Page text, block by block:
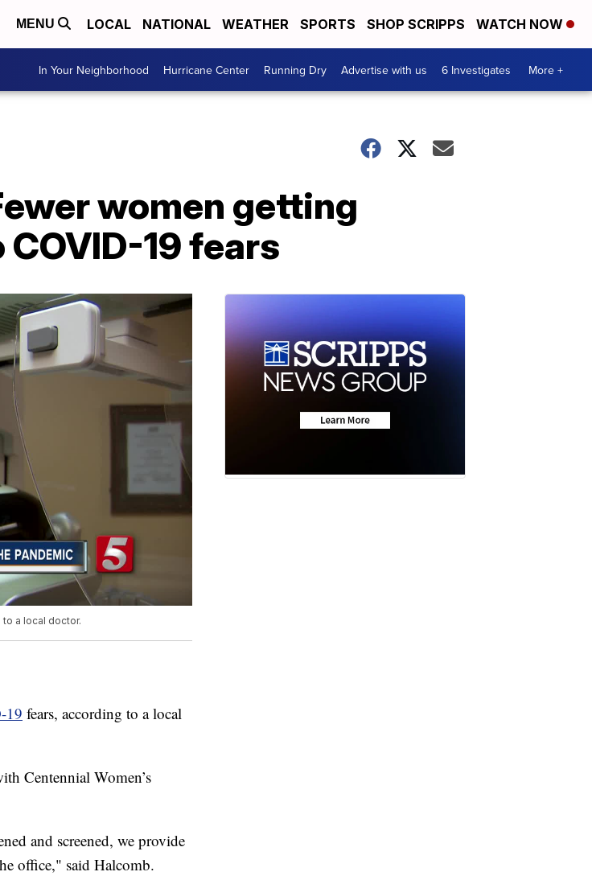
MENU LOCAL NATIONAL WEATHER SPORTS SHOP SCRIPPS WATCH NOW
In Your Neighborhood Hurricane Center Running Dry Advertise with us 6 Investigates More +
women getting
19 fears
a local doctor.
19 fears, according to a local
Centennial Women’s
and screened, we provide
office," said Halcomb.